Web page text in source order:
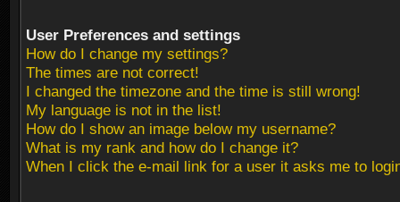
User Preferences and settings
How do I change my settings?
The times are not correct!
I changed the timezone and the time is still wrong!
My language is not in the list!
How do I show an image below my username?
What is my rank and how do I change it?
When I click the e-mail link for a user it asks me to